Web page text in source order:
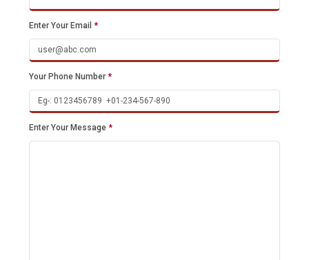
Enter Your Email *
Your Phone Number *
Enter Your Message *